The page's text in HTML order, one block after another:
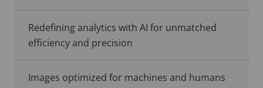
Redefining analytics with AI for unmatched
efficiency and precision
Images optimized for machines and humans